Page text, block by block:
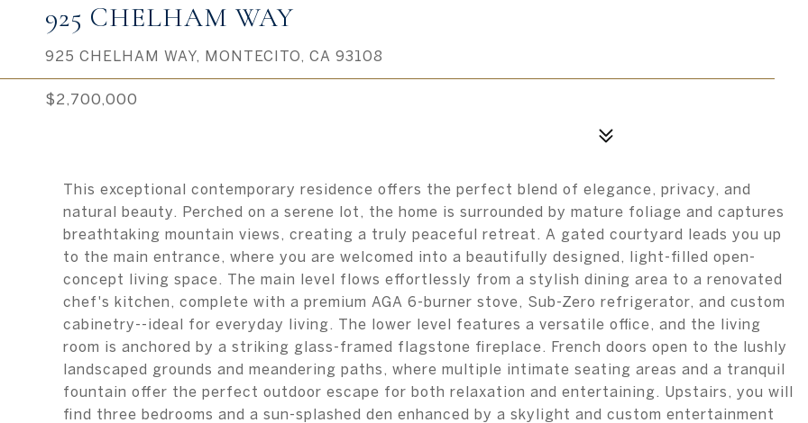
925 CHELHAM WAY
925 CHELHAM WAY, MONTECITO, CA 93108
$2,700,000
This exceptional contemporary residence offers the perfect blend of elegance, privacy, and
natural beauty. Perched on a serene lot, the home is surrounded by mature foliage and captures
breathtaking mountain views, creating a truly peaceful retreat. A gated courtyard leads you up
to the main entrance, where you are welcomed into a beautifully designed, light-filled open-
concept living space. The main level flows effortlessly from a stylish dining area to a renovated
chef's kitchen, complete with a premium AGA 6-burner stove, Sub-Zero refrigerator, and custom
cabinetry--ideal for everyday living. The lower level features a versatile office, and the living
room is anchored by a striking glass-framed flagstone fireplace. French doors open to the lushly
landscaped grounds and meandering paths, where multiple intimate seating areas and a tranquil
fountain offer the perfect outdoor escape for both relaxation and entertaining. Upstairs, you will
find three bedrooms and a sun-splashed den enhanced by a skylight and custom entertainment